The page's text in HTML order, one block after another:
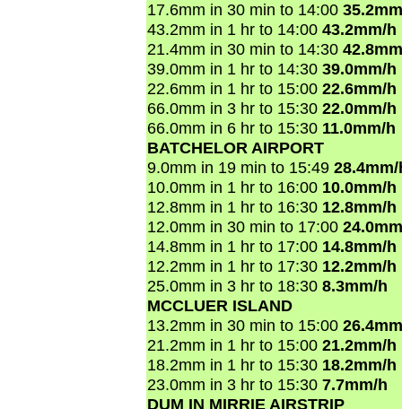
17.6mm in 30 min to 14:00
43.2mm in 1 hr to 14:00 43.2mm/h
21.4mm in 30 min to 14:30
39.0mm in 1 hr to 14:30 39.0mm/h
22.6mm in 1 hr to 15:00 22.6mm/h
66.0mm in 3 hr to 15:30 22.0mm/h
66.0mm in 6 hr to 15:30 11.0mm/h
BATCHELOR AIRPORT
9.0mm in 19 min to 15:49
10.0mm in 1 hr to 16:00 10.0mm/h
12.8mm in 1 hr to 16:30 12.8mm/h
12.0mm in 30 min to 17:00
14.8mm in 1 hr to 17:00 14.8mm/h
12.2mm in 1 hr to 17:30 12.2mm/h
25.0mm in 3 hr to 18:30 8.3mm/h
MCCLUER ISLAND
13.2mm in 30 min to 15:00
21.2mm in 1 hr to 15:00 21.2mm/h
18.2mm in 1 hr to 15:30 18.2mm/h
23.0mm in 3 hr to 15:30 7.7mm/h
DUM IN MIRRIE AIRSTRIP